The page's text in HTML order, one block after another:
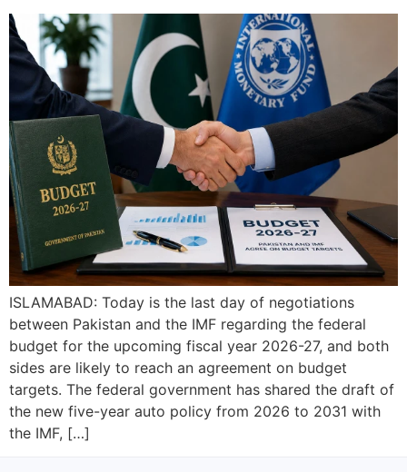
ISLAMABAD: Today is the last day of negotiations
between Pakistan and the IMF regarding the federal
budget for the upcoming fiscal year 2026-27, and both
sides are likely to reach an agreement on budget
targets. The federal government has shared the draft of
the new five-year auto policy from 2026 to 2031 with
the IMF, […]